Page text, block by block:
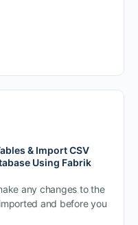
& Import CSV
Using Fabrik
any changes to the
and before you